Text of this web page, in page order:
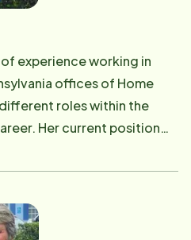
excellent homecare
to our local
expectations."
of experience working in
offices of Home
roles within the
Her current position
matters for office staff
has a personal connection